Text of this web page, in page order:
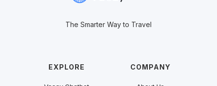
The Smarter Way to Travel
EXPLORE COMPANY